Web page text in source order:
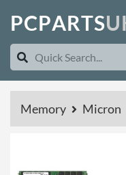
PCPARTSU
Memory Micron